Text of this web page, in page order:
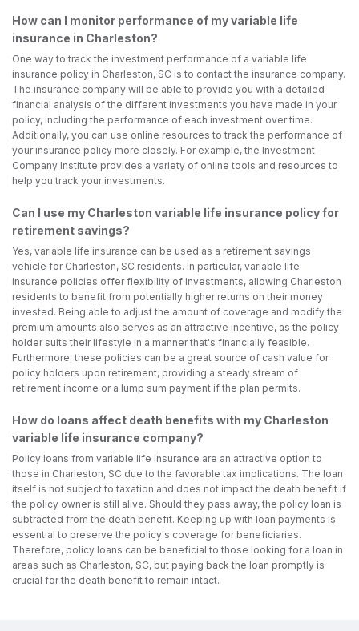
How can I monitor performance of my variable life
insurance in Charleston?
One way to track the investment performance of a variable life
insurance policy in Charleston, SC is to contact the insurance company.
The insurance company will be able to provide you with a detailed
financial analysis of the different investments you have made in your
policy, including the performance of each investment over time.
Additionally, you can use online resources to track the performance of
your insurance policy more closely. For example, the Investment
Company Institute provides a variety of online tools and resources to
help you track your investments.
Can I use my Charleston variable life insurance policy for
retirement savings?
Yes, variable life insurance can be used as a retirement savings
vehicle for Charleston, SC residents. In particular, variable life
insurance policies offer flexibility of investments, allowing Charleston
residents to benefit from potentially higher returns on their money
invested. Being able to adjust the amount of coverage and modify the
premium amounts also serves as an attractive incentive, as the policy
holder suits their lifestyle in a manner that's financially feasible.
Furthermore, these policies can be a great source of cash value for
policy holders upon retirement, providing a steady stream of
retirement income or a lump sum payment if the plan permits.
How do loans affect death benefits with my Charleston
variable life insurance company?
Policy loans from variable life insurance are an attractive option to
those in Charleston, SC due to the favorable tax implications. The loan
itself is not subject to taxation and does not impact the death benefit if
the policy owner is still alive. Should they pass away, the policy loan is
subtracted from the death benefit. Keeping up with loan payments is
essential to preserve the policy's coverage for beneficiaries.
Therefore, policy loans can be beneficial to those looking for a loan in
areas such as Charleston, SC, but paying back the loan promptly is
crucial for the death benefit to remain intact.